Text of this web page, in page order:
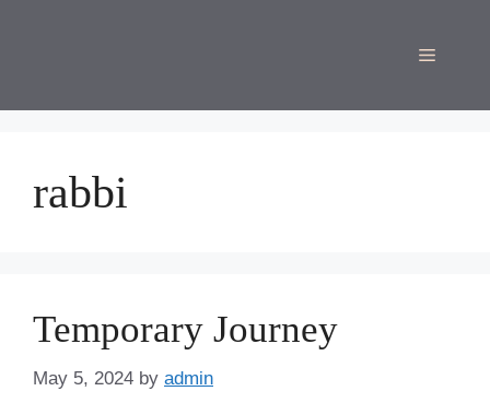
Menu
rabbi
Temporary Journey
May 5, 2024 by admin